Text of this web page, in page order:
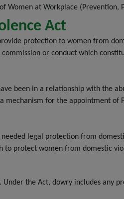
Women at Workplace (Prevention,
Act
protection to women from
or conduct which
been in a relationship with the
mechanism for the appointment
legal protection from
to protect women from domestic
the Act, dowry includes any